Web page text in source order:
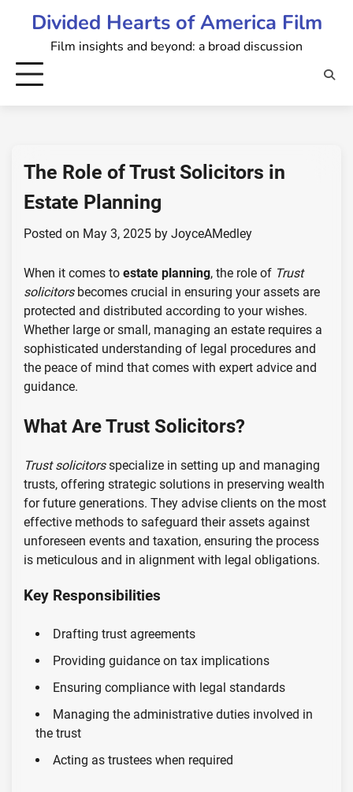
Divided Hearts of America Film
Film insights and beyond: a broad discussion
The Role of Trust Solicitors in
Estate Planning
Posted on May 3, 2025 by JoyceAMedley
When it comes to estate planning, the role of Trust
solicitorsbecomes crucial in ensuring your assets are
protected and distributed according to your wishes.
Whether large or small, managing an estate requires a
sophisticated understanding of legal procedures and
the peace of mind that comes with expert advice and
guidance.
What Are Trust Solicitors?
Trust solicitorsspecialize in setting up and managing
trusts, offering strategic solutions in preserving wealth
for future generations. They advise clients on the most
effective methods to safeguard their assets against
unforeseen events and taxation, ensuring the process
is meticulous and in alignment with legal obligations.
Key Responsibilities
Drafting trust agreements
Providing guidance on tax implications
Ensuring compliance with legal standards
Managing the administrative duties involved in
the trust
Acting as trustees when required